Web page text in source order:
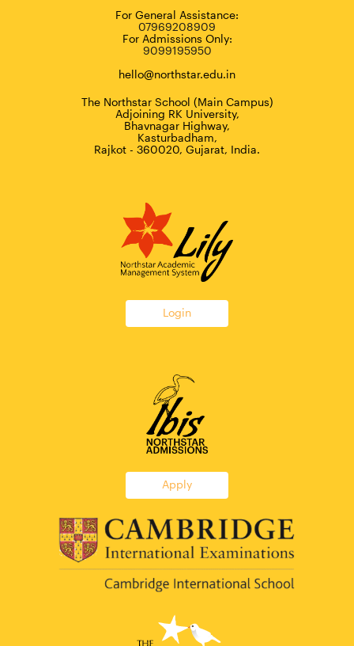
For General Assistance:
07969208909
For Admissions Only:
9099195950
hello@northstar.edu.in
The Northstar School (Main Campus)
Adjoining RK University,
Bhavnagar Highway,
Kasturbadham,
Rajkot - 360020, Gujarat, India.
Login
Apply